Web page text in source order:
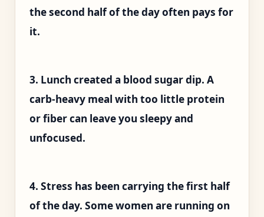
the second half of the day often pays for
it.
3. Lunch created a blood sugar dip. A
carb-heavy meal with too little protein
or fiber can leave you sleepy and
unfocused.
4. Stress has been carrying the first half
of the day. Some women are running on